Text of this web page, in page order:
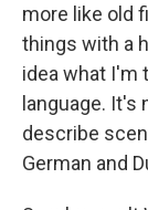
more like old
things with a
idea what I'm
language.
describe
German and